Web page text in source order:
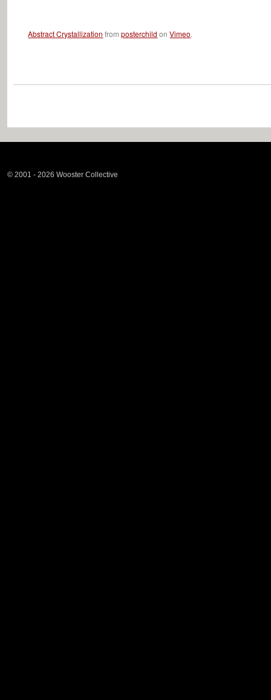
Abstract Crystallization fromposterchild onVimeo.
© 2001 - 2026 Wooster Collective